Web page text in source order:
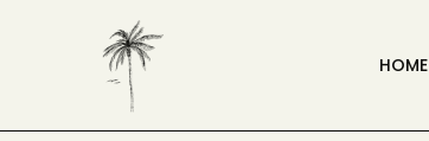
HOME